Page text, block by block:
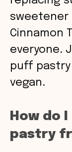
sweetener
Cinnamon
everyone.
puff
vegan.
How do
pastry